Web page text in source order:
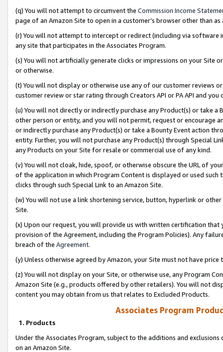
(q) You will not attempt to circumvent the Commission Income
page of an Amazon Site to open in a customer’s browser other than
(r) You will not attempt to intercept or redirect (including via software
any site that participates in the Associates Program.
(s) You will not artificially generate clicks or impressions on your Site
or otherwise.
(t) You will not display or otherwise use any of our customer reviews
customer review or star rating through Creators API or PA API and
(u) You will not directly or indirectly purchase any Product(s) or take
other person or entity, and you will not permit, request or encourage
or indirectly purchase any Product(s) or take a Bounty Event action
entity. Further, you will not purchase any Product(s) through Special
any Products on your Site for resale or commercial use of any kind.
(v) You will not cloak, hide, spoof, or otherwise obscure the URL of
of the application in which Program Content is displayed or used
clicks through such Special Link to an Amazon Site.
(w) You will not use a link shortening service, button, hyperlink or
Site.
(x) Upon our request, you will provide us with written certification
provision of the Agreement, including the Program Policies). Any
breach of the Agreement.
(y) Unless otherwise agreed by Amazon, your Site must not have
(z) You will not display on your Site, or otherwise use, any Program
Amazon Site (e.g., products offered by other retailers). You will not
content you may obtain from us that relates to Excluded Products.
Associates Program
1. Products
Under the Associates Program, subject to the additions and
on an Amazon Site.